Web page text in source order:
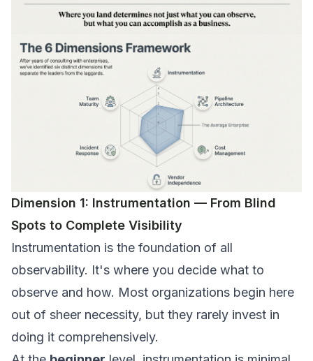
Dimension 1: Instrumentation — From Blind
Spots to Complete Visibility
Instrumentation is the foundation of all
observability. It's where you decide what to
observe and how. Most organizations begin here
out of sheer necessity, but they rarely invest in
doing it comprehensively.